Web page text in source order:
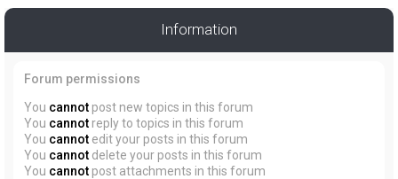
Information
Forum permissions
You cannot post new topics in this forum
You cannot reply to topics in this forum
You cannot edit your posts in this forum
You cannot delete your posts in this forum
You cannot post attachments in this forum